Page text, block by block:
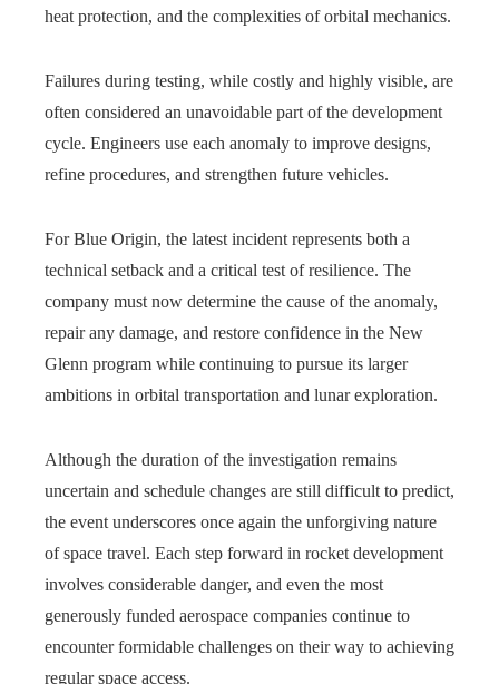
heat protection, and the complexities of orbital mechanics.
Failures during testing, while costly and highly visible, are
often considered an unavoidable part of the development
cycle. Engineers use each anomaly to improve designs,
refine procedures, and strengthen future vehicles.
For Blue Origin, the latest incident represents both a
technical setback and a critical test of resilience. The
company must now determine the cause of the anomaly,
repair any damage, and restore confidence in the New
Glenn program while continuing to pursue its larger
ambitions in orbital transportation and lunar exploration.
Although the duration of the investigation remains
uncertain and schedule changes are still difficult to predict,
the event underscores once again the unforgiving nature
of space travel. Each step forward in rocket development
involves considerable danger, and even the most
generously funded aerospace companies continue to
encounter formidable challenges on their way to achieving
regular space access.